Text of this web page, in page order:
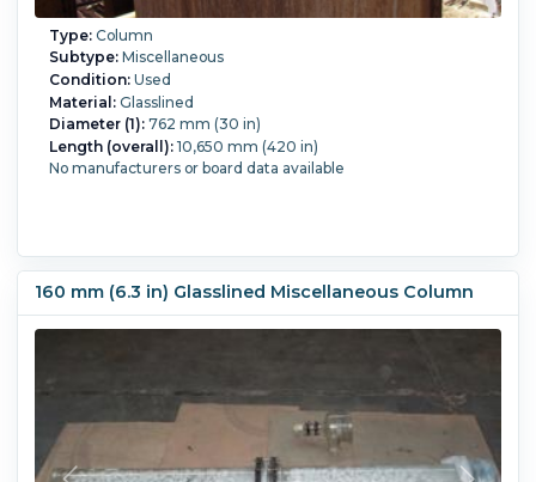
Type:Column
Subtype:Miscellaneous
Condition:Used
Material:Glasslined
Diameter (1):762 mm (30 in)
Length (overall):10,650 mm (420 in)
No manufacturers or board data available
160 mm (6.3 in) Glasslined Miscellaneous Column